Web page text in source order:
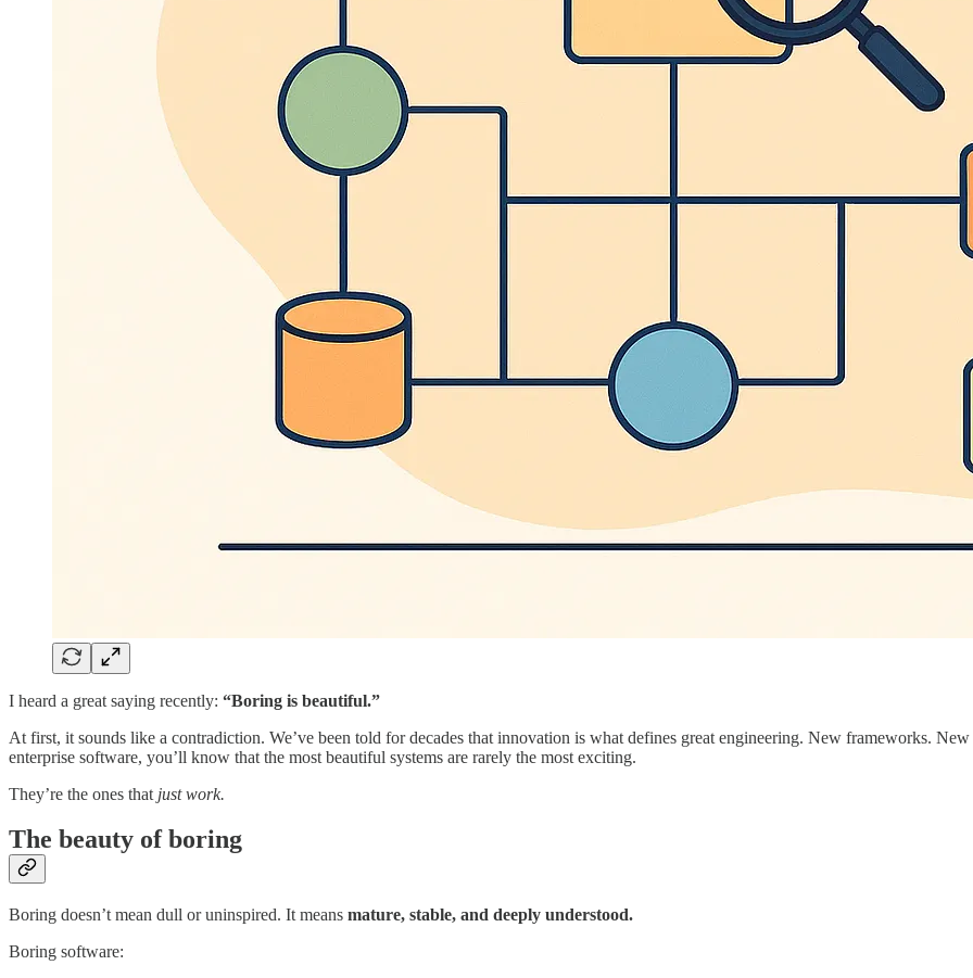
I heard a great saying recently: “Boring is beautiful.”
At first, it sounds like a contradiction. We’ve been told for decades that innovation is what defines great engineering. New frameworks.
enterprise software, you’ll know that the most beautiful systems are rarely the most exciting.
They’re the ones that just work.
The beauty of boring
Boring doesn’t mean dull or uninspired. It means mature, stable, and deeply understood.
Boring software: